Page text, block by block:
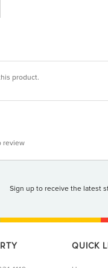
product.
review
Sign up to receive the latest
QUICK